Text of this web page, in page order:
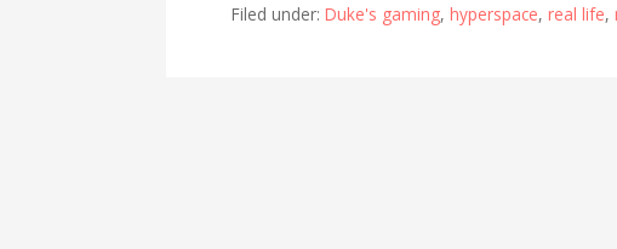
Filed under:Duke's gaming,hyperspace,real life,